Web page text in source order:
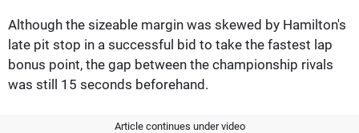
Although the sizeable margin was skewed by Hamilton's
late pit stop in a successful bid to take the fastest lap
bonus point, the gap between the championship rivals
was still 15 seconds beforehand.
Article continues under video